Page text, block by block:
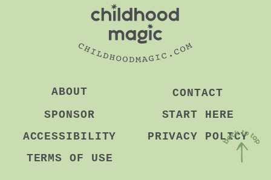
ABOUT
CONTACT
SPONSOR
START HERE
ACCESSIBILITY
PRIVACY POLICY
TERMS OF USE